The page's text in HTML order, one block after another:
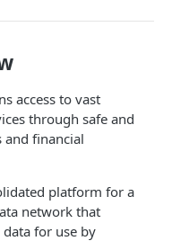
access to vast
through safe and
and financial
platform for a
network that
for use by